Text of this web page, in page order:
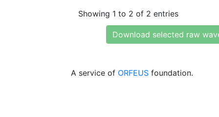
Showing 1 to 2 of 2 entries
Download selected raw
A service of ORFEUS foundation.